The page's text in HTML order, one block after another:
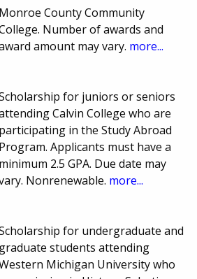
Monroe County Community
Number of awards and
amount may vary. more...
for juniors or seniors
Calvin College who are
participating in the Study Abroad
Program. Applicants must have a
minimum 2.5 GPA. Due date may
Nonrenewable. more...
for undergraduate and
graduate students attending
Michigan University who